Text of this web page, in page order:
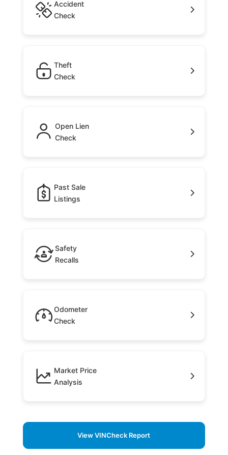
Accident
Check
Theft
Check
Open Lien
Check
Past Sale
Listings
Safety
Recalls
Odometer
Check
Market Price
Analysis
View VINCheck Report